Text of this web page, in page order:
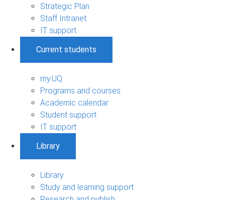
Strategic Plan
Staff Intranet
IT support
Current students
my.UQ
Programs and courses
Academic calendar
Student support
IT support
Library
Library
Study and learning support